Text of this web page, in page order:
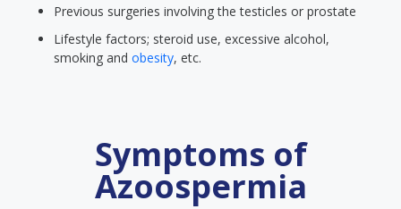
Previous surgeries involving the testicles or prostate
Lifestyle factors; steroid use, excessive alcohol,
smoking and obesity, etc.
Symptoms of
Azoospermia